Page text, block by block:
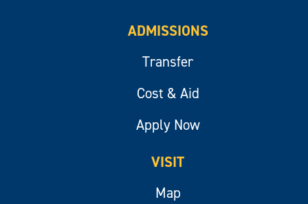
ADMISSIONS
Transfer
Cost & Aid
Apply Now
VISIT
Map